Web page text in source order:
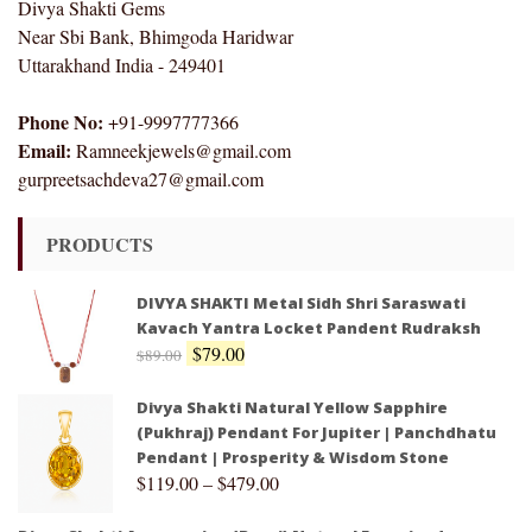
Divya Shakti Gems
Near Sbi Bank, Bhimgoda Haridwar
Uttarakhand India - 249401
Phone No: +91-9997777366
Email: Ramneekjewels@gmail.com
gurpreetsachdeva27@gmail.com
PRODUCTS
DIVYA SHAKTI Metal Sidh Shri Saraswati
Kavach Yantra Locket Pandent Rudraksh
$89.00 $79.00
Divya Shakti Natural Yellow Sapphire
(Pukhraj) Pendant For Jupiter | Panchdhatu
Pendant | Prosperity & Wisdom Stone
$119.00–$479.00